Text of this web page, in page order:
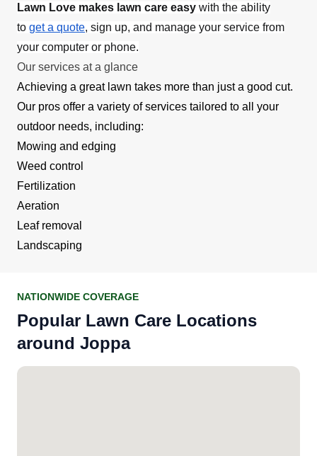
Lawn Love makes lawn care easy with the ability
to get a quote, sign up, and manage your service from
your computer or phone.
Our services at a glance
Achieving a great lawn takes more than just a good cut.
Our pros offer a variety of services tailored to all your
outdoor needs, including:
Mowing and edging
Weed control
Fertilization
Aeration
Leaf removal
Landscaping
NATIONWIDE COVERAGE
Popular Lawn Care Locations
around Joppa